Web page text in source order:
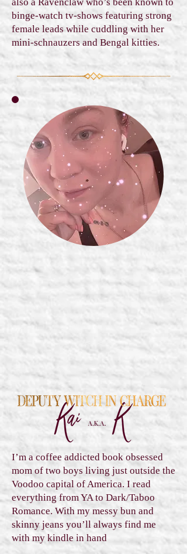
binge-watch tv-shows featuring strong
female leads while cuddling with her
mini-schnauzers and Bengal kitties.
I’m a coffee addicted book obsessed
mom of two boys living just outside the
Voodoo capital of America. I read
everything from YA to Dark/Taboo
Romance. With my messy bun and
skinny jeans you’ll always find me
with my kindle in hand